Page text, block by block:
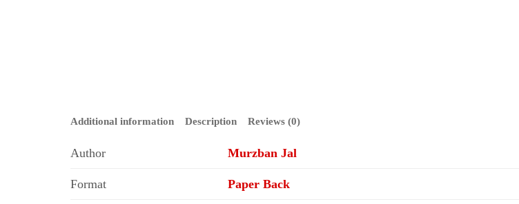
Additional information Description Reviews (0)
Author Murzban Jal
Format Paper Back